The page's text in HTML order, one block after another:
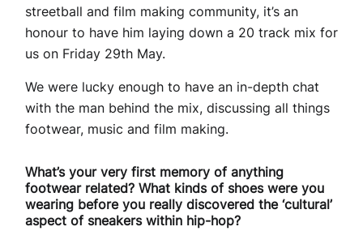
streetball and film making community, it’s an
honour to have him laying down a 20 track mix for
us on Friday 29th May.
We were lucky enough to have an in-depth chat
with the man behind the mix, discussing all things
footwear, music and film making.
What’s your very first memory of anything
footwear related? What kinds of shoes were you
wearing before you really discovered the ‘cultural’
aspect of sneakers within hip-hop?